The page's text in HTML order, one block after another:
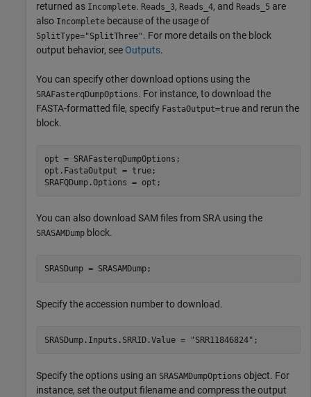
returned as Incomplete. Reads_3, Reads_4, and Reads_5 are
also Incomplete because of the usage of
SplitType="SplitThree". For more details on the block
output behavior, see Outputs.
You can specify other download options using the
SRAFasterqDumpOptions. For instance, to download the
FASTA-formatted file, specify FastaOutput=true and rerun the
block.
opt = SRAFasterqDumpOptions;
opt.FastaOutput = true;
You can also download SAM files from SRA using the
SRASAMDump block.
SRASDump = SRASAMDump;
Specify the accession number to download.
SRASDump.Inputs.SRRID.Value = "SRR11846824" ;
Specify the options using an SRASAMDumpOptions object. For
instance, set the output filename and compress the output